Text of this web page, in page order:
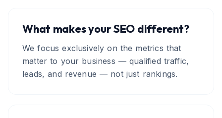
What makes your SEO different?
We focus exclusively on the metrics that
matter to your business — qualified traffic,
leads, and revenue — not just rankings.